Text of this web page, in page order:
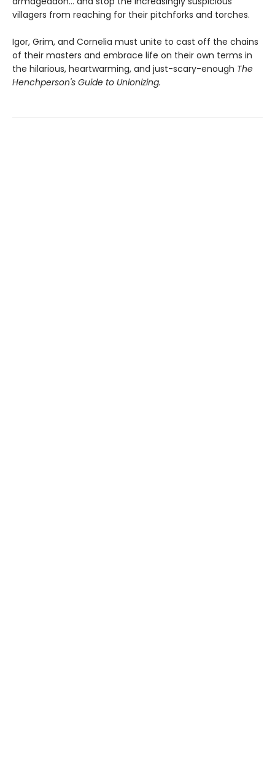
villagers from reaching for their pitchforks and torches.
Igor, Grim, and Cornelia must unite to cast off the chains
of their masters and embrace life on their own terms in
the hilarious, heartwarming, and just-scary-enough The
Henchperson's Guide to Unionizing.